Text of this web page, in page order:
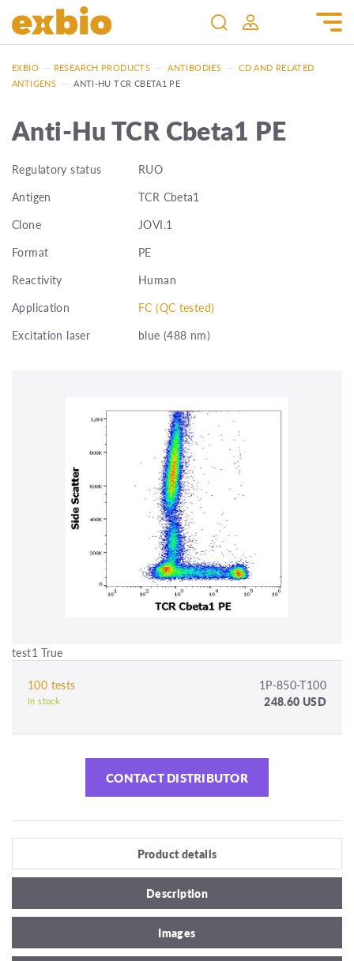
EXBIO — RESEARCH PRODUCTS — ANTIBODIES — CD AND RELATED
ANTIGENS — ANTI-HU TCR CBETA1 PE
Anti-Hu TCR Cbeta1 PE
Regulatory status
RUO
Antigen
TCR Cbeta1
Clone
JOVI.1
Format
PE
Reactivity
Human
Application
FC (QC tested)
Excitation laser
blue (488 nm)
test1 True
100 tests 1P-850-T100
In stock 248.60 USD
CONTACT DISTRIBUTOR
Product details
Description
Images